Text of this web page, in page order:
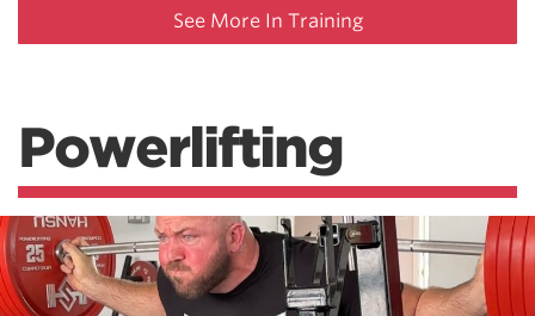
See More In Training
Powerlifting